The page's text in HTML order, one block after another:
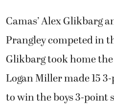
Camas’ Alex Glikbarg
Prangley competed in
Glikbarg took home
Logan Miller made 15
to win the boys 3-point